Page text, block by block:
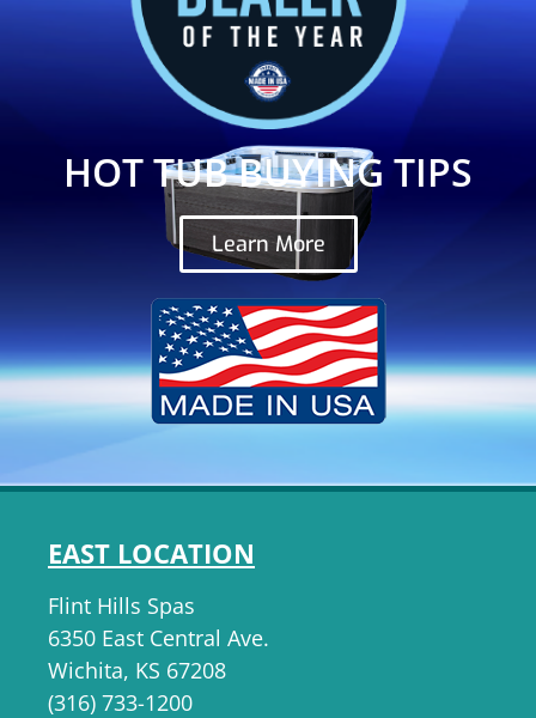
HOT TUB BUYING TIPS
Learn More
EAST LOCATION
Flint Hills Spas
6350 East Central Ave.
Wichita, KS 67208
(316) 733-1200